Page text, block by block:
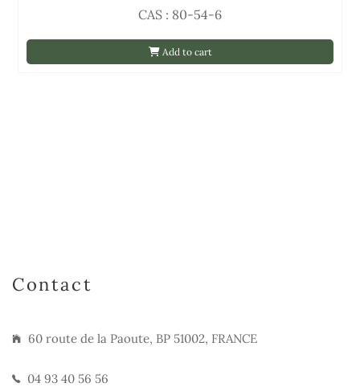
Add to cart
CAS : 80-54-6
Contact
60 route de la Paoute, BP 51002, FRANCE
04 93 40 56 56